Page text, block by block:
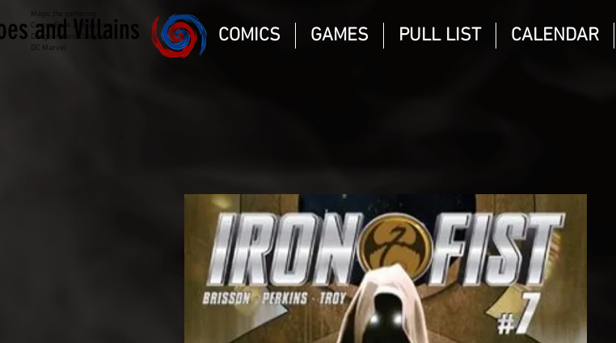
Magic the gathering
Comic Book and Gaming
Dungeons and Dragons
DC Marvel
and Villains COMICS GAMES PULL LIST CALENDAR